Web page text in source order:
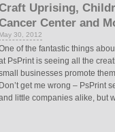
Uprising,
Center and
May 30, 2012
of the fantastic things
PsPrint is seeing all the
businesses promote
Don’t get me wrong – PsPrint
little companies alike, but